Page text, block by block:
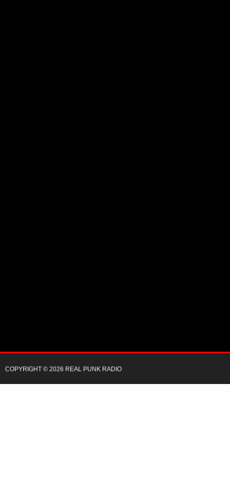
COPYRIGHT © 2026 REAL PUNK RADIO